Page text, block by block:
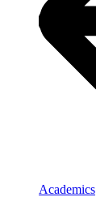
Academics